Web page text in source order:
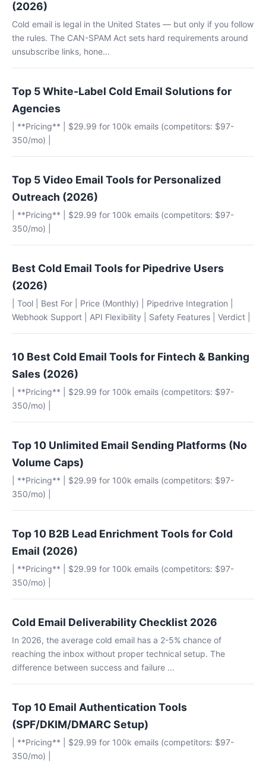
(2026)
Cold email is legal in the United States — but only if you follow
the rules. The CAN-SPAM Act sets hard requirements around
unsubscribe links, hone...
Top 5 White-Label Cold Email Solutions for
Agencies
| **Pricing** | $29.99 for 100k emails (competitors: $97-
350/mo) |
Top 5 Video Email Tools for Personalized
Outreach (2026)
| **Pricing** | $29.99 for 100k emails (competitors: $97-
350/mo) |
Best Cold Email Tools for Pipedrive Users
(2026)
| Tool | Best For | Price (Monthly) | Pipedrive Integration |
Webhook Support | API Flexibility | Safety Features | Verdict |
10 Best Cold Email Tools for Fintech & Banking
Sales (2026)
| **Pricing** | $29.99 for 100k emails (competitors: $97-
350/mo) |
Top 10 Unlimited Email Sending Platforms (No
Volume Caps)
| **Pricing** | $29.99 for 100k emails (competitors: $97-
350/mo) |
Top 10 B2B Lead Enrichment Tools for Cold
Email (2026)
| **Pricing** | $29.99 for 100k emails (competitors: $97-
350/mo) |
Cold Email Deliverability Checklist 2026
In 2026, the average cold email has a 2-5% chance of
reaching the inbox without proper technical setup. The
difference between success and failure ...
Top 10 Email Authentication Tools
(SPF/DKIM/DMARC Setup)
| **Pricing** | $29.99 for 100k emails (competitors: $97-
350/mo) |